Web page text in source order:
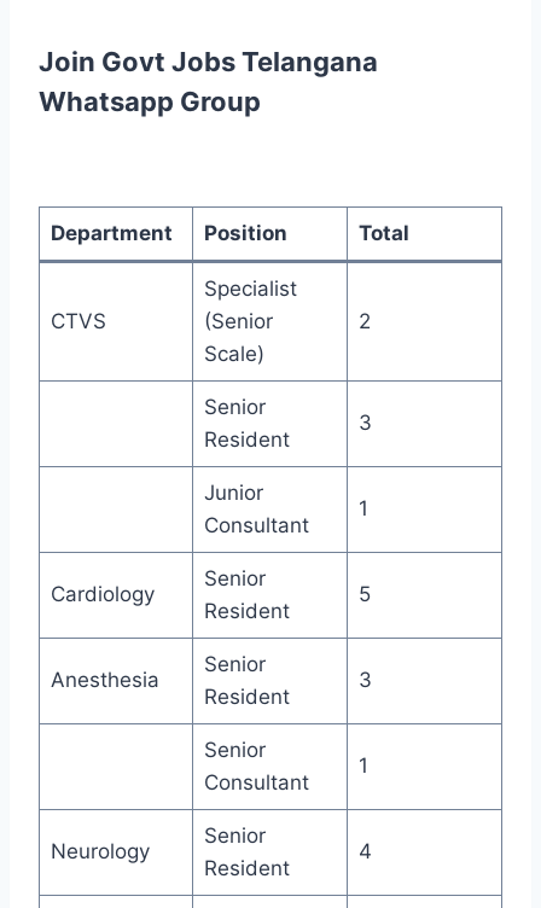
Join Govt Jobs Telangana
Whatsapp Group
Department Position Total
CTVS
Specialist
(Senior
Scale)
2
Senior
Resident
3
Junior
Consultant
1
Cardiology
Senior
Resident
5
Anesthesia
Senior
Resident
3
Senior
Consultant
1
Neurology
Senior
Resident
4